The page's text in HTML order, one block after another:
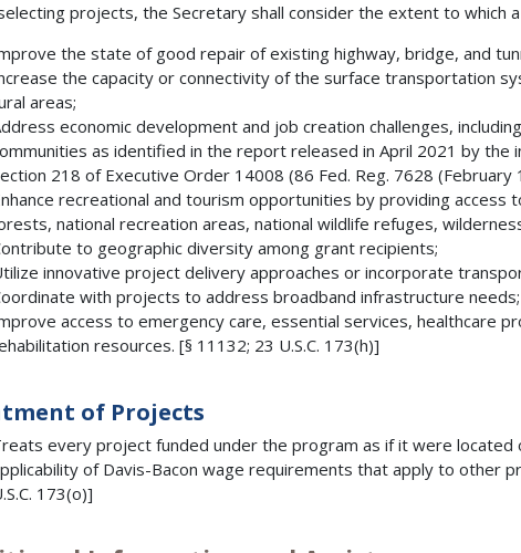
projects, the Secretary shall consider the extent to which
the state of good repair of existing highway, bridge, and
the capacity or connectivity of the surface transportation
areas;
economic development and job creation challenges,
as identified in the report released in April 2021 by the
218 of Executive Order 14008 (86 Fed. Reg. 7628 (February
recreational and tourism opportunities by providing access
national recreation areas, national wildlife refuges,
to geographic diversity among grant recipients;
innovative project delivery approaches or incorporate
with projects to address broadband infrastructure
access to emergency care, essential services, healthcare
resources. [§ 11132; 23 U.S.C. 173(h)]
of Projects
every project funded under the program as if it were located
of Davis-Bacon wage requirements that apply to other
173(o)]